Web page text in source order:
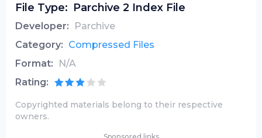
File Type: Parchive 2 Index File
Developer:
Parchive
Category: Compressed Files
Format:
N/A
Rating:
Copyrighted materials belong to their respective
owners.